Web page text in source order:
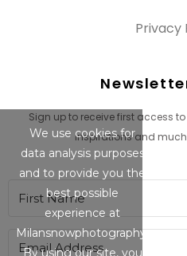
Privacy
Sign up to receive first access
inspirations and
We use cookies for
data analysis purposes
and to provide you the
best possible
experience at
Milansnowphotography.
By using our site, you